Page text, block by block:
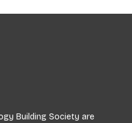
Building Society are